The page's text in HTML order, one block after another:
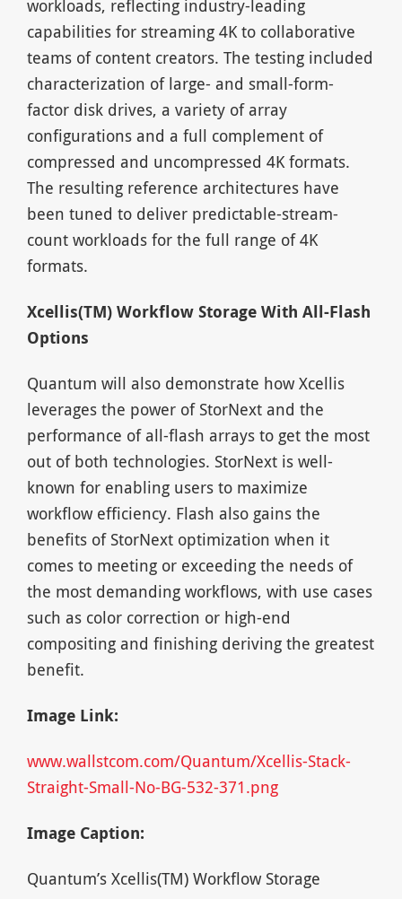
workloads, reflecting industry-leading
capabilities for streaming 4K to collaborative
teams of content creators. The testing included
characterization of large- and small-form-
factor disk drives, a variety of array
configurations and a full complement of
compressed and uncompressed 4K formats.
The resulting reference architectures have
been tuned to deliver predictable-stream-
count workloads for the full range of 4K
formats.
Xcellis(TM) Workflow Storage With All-Flash
Options
Quantum will also demonstrate how Xcellis
leverages the power of StorNext and the
performance of all-flash arrays to get the most
out of both technologies. StorNext is well-
known for enabling users to maximize
workflow efficiency. Flash also gains the
benefits of StorNext optimization when it
comes to meeting or exceeding the needs of
the most demanding workflows, with use cases
such as color correction or high-end
compositing and finishing deriving the greatest
benefit.
Image Link:
www.wallstcom.com/Quantum/Xcellis-Stack-
Straight-Small-No-BG-532-371.png
Image Caption:
Quantum’s Xcellis(TM) Workflow Storage